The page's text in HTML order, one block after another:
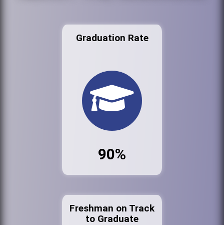
Graduation Rate
90%
Freshman on Track
to Graduate